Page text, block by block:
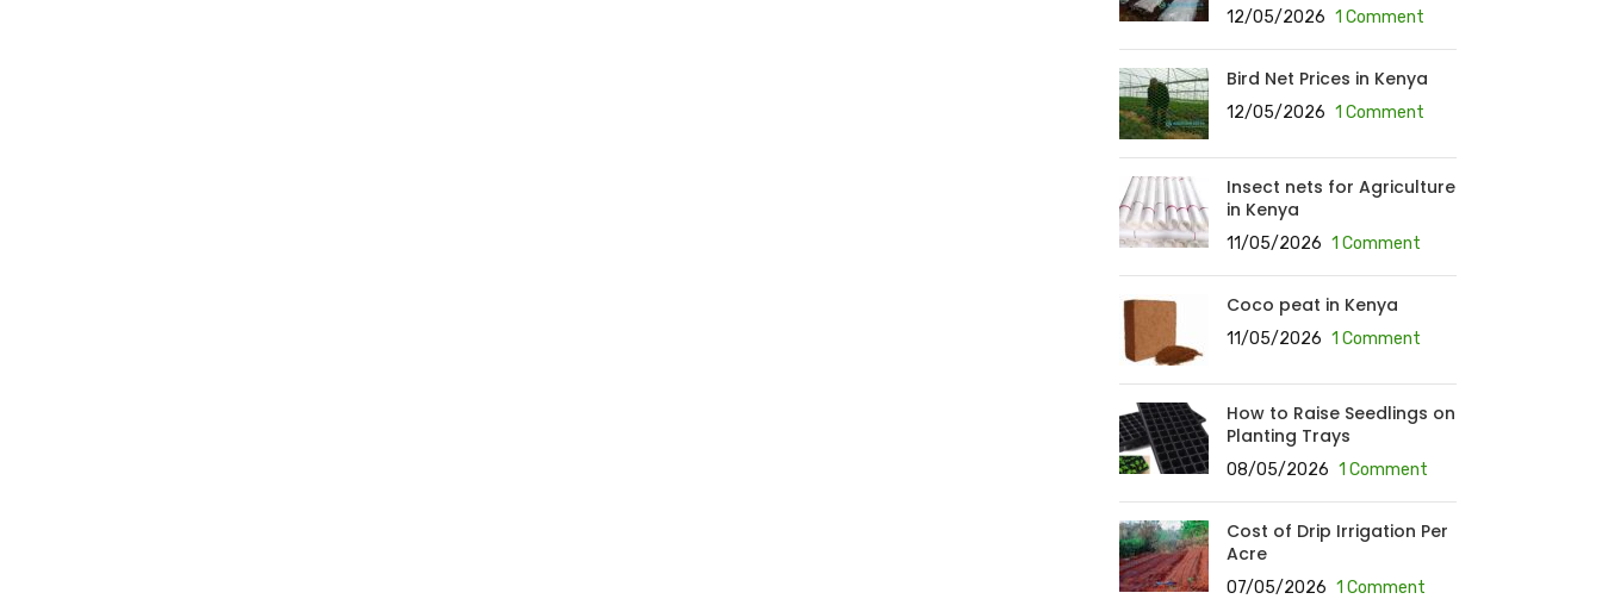
12/05/2026 1 Comment
Bird Net Prices in Kenya
12/05/2026 1 Comment
Insect nets for Agriculture
in Kenya
11/05/2026 1 Comment
Coco peat in Kenya
11/05/2026 1 Comment
How to Raise Seedlings on
Planting Trays
08/05/2026 1 Comment
Cost of Drip Irrigation Per
Acre
07/05/2026 1 Comment